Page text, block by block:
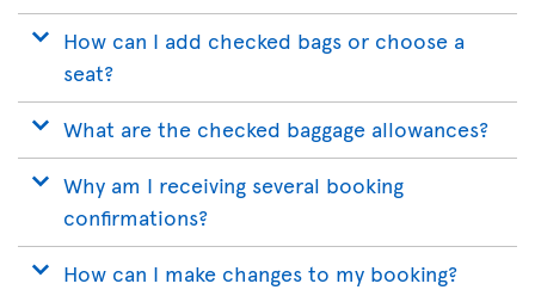
How can I add checked bags or choose a
seat?
What are the checked baggage allowances?
Why am I receiving several booking
confirmations?
How can I make changes to my booking?